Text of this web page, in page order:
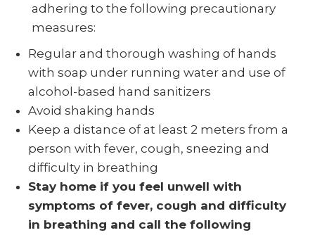
adhering to the following precautionary
measures:
Regular and thorough washing of hands
with soap under running water and use of
alcohol-based hand sanitizers
Avoid shaking hands
Keep a distance of at least 2 meters from a
person with fever, cough, sneezing and
difficulty in breathing
Stay home if you feel unwell with
symptoms of fever, cough and difficulty
in breathing and call the following